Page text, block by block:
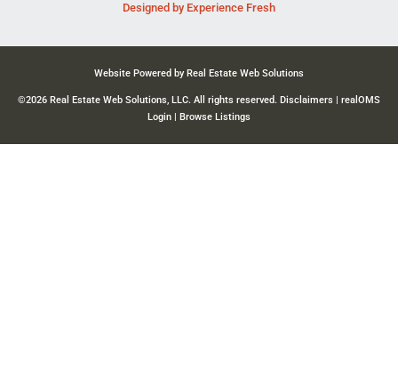
Designed by Experience Fresh
Website Powered by Real Estate Web Solutions
©2026 Real Estate Web Solutions, LLC. All rights reserved. Disclaimers | realOMS
Login | Browse Listings